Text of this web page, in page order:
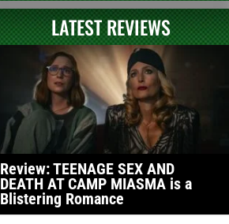
LATEST REVIEWS
Review: TEENAGE SEX AND
DEATH AT CAMP MIASMA is a
Blistering Romance